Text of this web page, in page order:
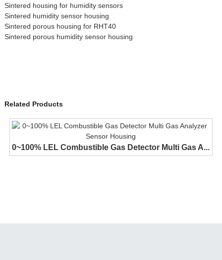
Sintered housing for humidity sensors
Sintered humidity sensor housing
Sintered porous housing for RHT40
Sintered porous humidity sensor housing
Related Products
0~100% LEL Combustible Gas Detector Multi Gas A...